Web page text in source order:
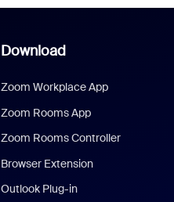
Download
Zoom Workplace App
Zoom Rooms App
Zoom Rooms Controller
Browser Extension
Outlook Plug-in